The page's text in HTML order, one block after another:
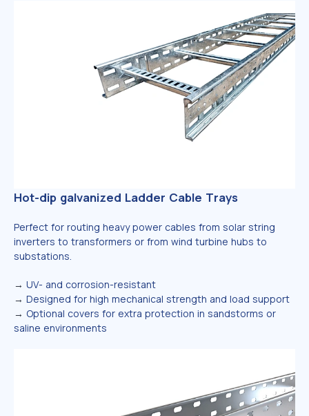
Hot-dip galvanized Ladder Cable Trays
Perfect for routing heavy power cables from solar string
inverters to transformers or from wind turbine hubs to
substations.
→ UV- and corrosion-resistant
→ Designed for high mechanical strength and load support
→ Optional covers for extra protection in sandstorms or
saline environments